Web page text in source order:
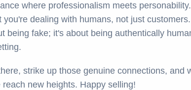
where professionalism meets
you're dealing with humans, not just
being fake; it's about being authentically
strike up those genuine connections, and
reach new heights. Happy selling!